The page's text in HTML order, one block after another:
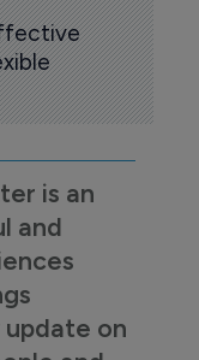
is an
and
on